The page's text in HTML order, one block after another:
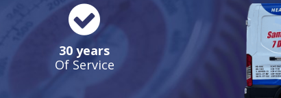
30 years
Of Service